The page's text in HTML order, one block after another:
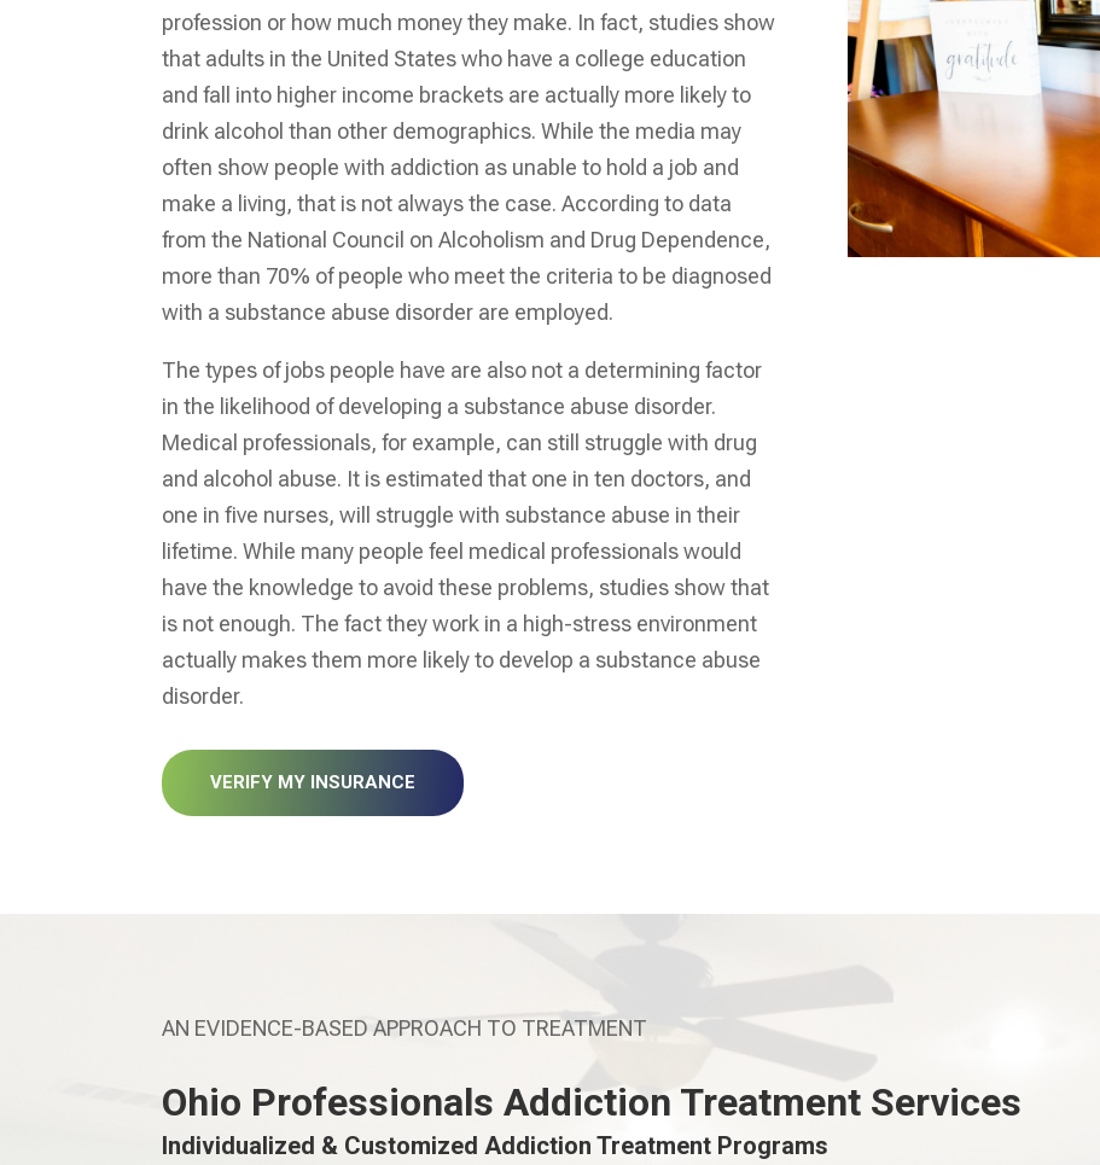
profession or how much money they make. In fact, studies show
that adults in the United States who have a college education
and fall into higher income brackets are actually more likely to
drink alcohol than other demographics. While the media may
often show people with addiction as unable to hold a job and
make a living, that is not always the case. According to data
from the National Council on Alcoholism and Drug Dependence,
more than 70% of people who meet the criteria to be diagnosed
with a substance abuse disorder are employed.
The types of jobs people have are also not a determining factor
in the likelihood of developing a substance abuse disorder.
Medical professionals, for example, can still struggle with drug
and alcohol abuse. It is estimated that one in ten doctors, and
one in five nurses, will struggle with substance abuse in their
lifetime. While many people feel medical professionals would
have the knowledge to avoid these problems, studies show that
is not enough. The fact they work in a high-stress environment
actually makes them more likely to develop a substance abuse
disorder.
VERIFY MY INSURANCE
AN EVIDENCE-BASED APPROACH TO TREATMENT
Ohio Professionals Addiction Treatment Services
Individualized & Customized Addiction Treatment Programs